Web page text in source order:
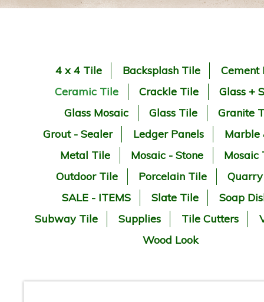
4 x 4 Tile Backsplash Tile
Cement
Ceramic Tile
Crackle Tile
Glass +
Glass Mosaic
Glass Tile
Granite
Grout - Sealer
Ledger Panels
Marble
Metal Tile
Mosaic - Stone
Mosaic
Outdoor Tile
Porcelain Tile
SALE - ITEMS
Slate Tile
Soap
Subway Tile
Supplies Tile Cutters
Wood Look